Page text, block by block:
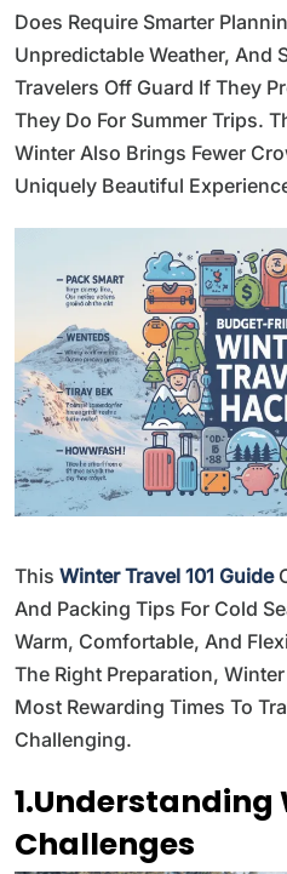
Does Require Smarter
Unpredictable Weather, And
Travelers Off Guard If They
They Do For Summer Trips.
Winter Also Brings Fewer
Uniquely Beautiful
This Winter Travel 101 Guide
And Packing Tips For Cold
Warm, Comfortable, And
The Right Preparation,
Most Rewarding Times To
Challenging.
1.Understanding
Challenges